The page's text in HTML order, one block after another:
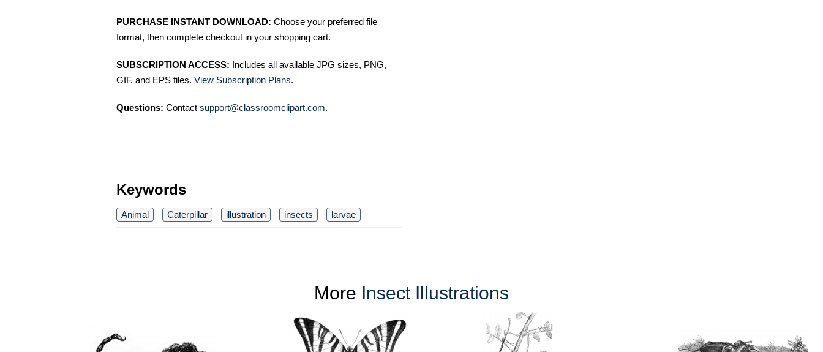
PURCHASE INSTANT DOWNLOAD: Choose your preferred file
format, then complete checkout in your shopping cart.
SUBSCRIPTION ACCESS: Includes all available JPG sizes, PNG,
GIF, and EPS files. View Subscription Plans.
Questions: Contact support@classroomclipart.com.
Keywords
Animal Caterpillar illustration insects larvae
More Insect Illustrations